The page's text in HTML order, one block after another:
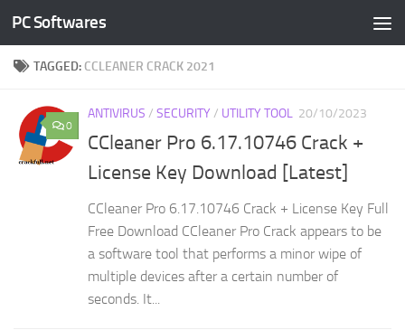
Skip to content
PC Softwares
TAGGED: CCLEANER CRACK 2021
0
ANTIVIRUS / SECURITY / UTILITY TOOL 20/10/2023
CCleaner Pro 6.17.10746 Crack +
License Key Download [Latest]
CCleaner Pro 6.17.10746 Crack + License Key Full
Free Download CCleaner Pro Crack appears to be
a software tool that performs a minor wipe of
multiple devices after a certain number of
seconds. It...